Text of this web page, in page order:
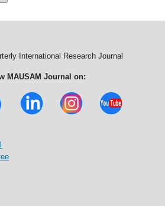
International Research Journal
MAUSAM Journal on: